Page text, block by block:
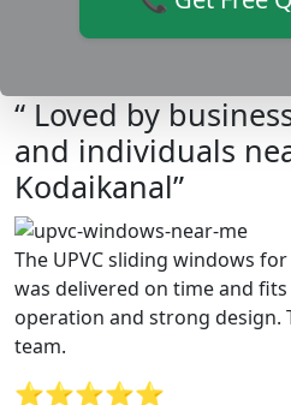
“ Loved by
and individuals
Kodaikanal”
The UPVC sliding windows
was delivered on time and
operation and strong design.
team.
⭐⭐⭐⭐⭐